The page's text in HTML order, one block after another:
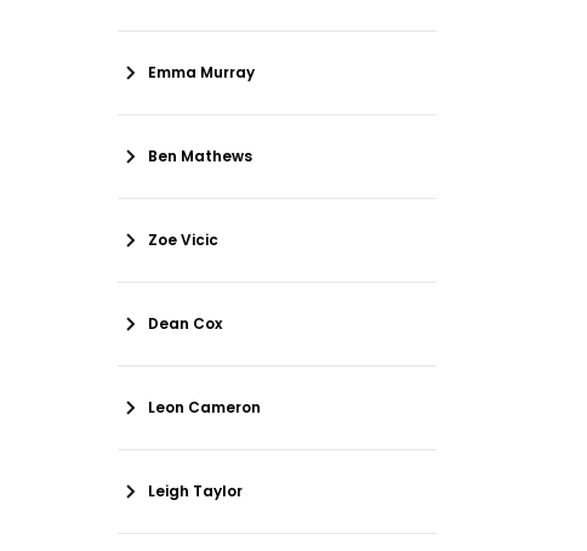
Emma Murray
Ben Mathews
Zoe Vicic
Dean Cox
Leon Cameron
Leigh Taylor